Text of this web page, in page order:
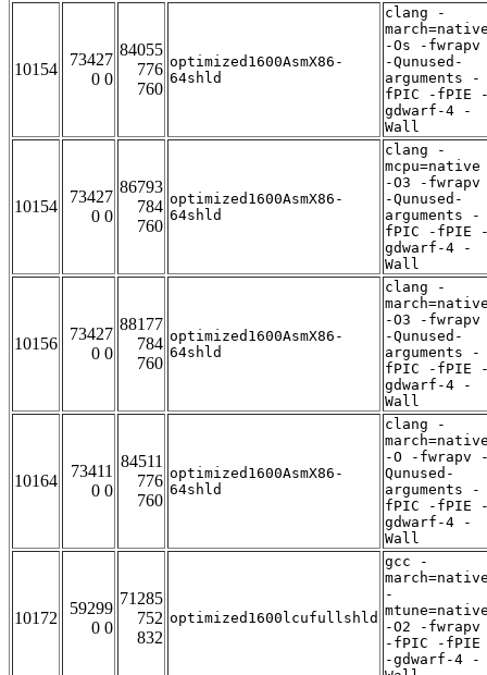
10154
73427
0 0
84055
776
760
optimized1600AsmX86-
64shld
clang -
-Os -fwrapv
-Qunused-
arguments -
fPIC -fPIE
gdwarf-4 -
Wall
10154
73427
0 0
86793
784
760
optimized1600AsmX86-
64shld
clang -
mcpu=native
-O3 -fwrapv
-Qunused-
arguments -
fPIC -fPIE
gdwarf-4 -
Wall
10156
73427
0 0
88177
784
760
optimized1600AsmX86-
64shld
clang -
-O3 -fwrapv
-Qunused-
arguments -
fPIC -fPIE
gdwarf-4 -
Wall
10164
73411
0 0
84511
776
760
optimized1600AsmX86-
64shld
clang -
-O -fwrapv
Qunused-
arguments -
fPIC -fPIE
gdwarf-4 -
Wall
10172
59299
0 0
71285
752
832
optimized1600lcufullshld
gcc -
-
-O2 -fwrapv
-fPIC -fPIE
-gdwarf-4 -